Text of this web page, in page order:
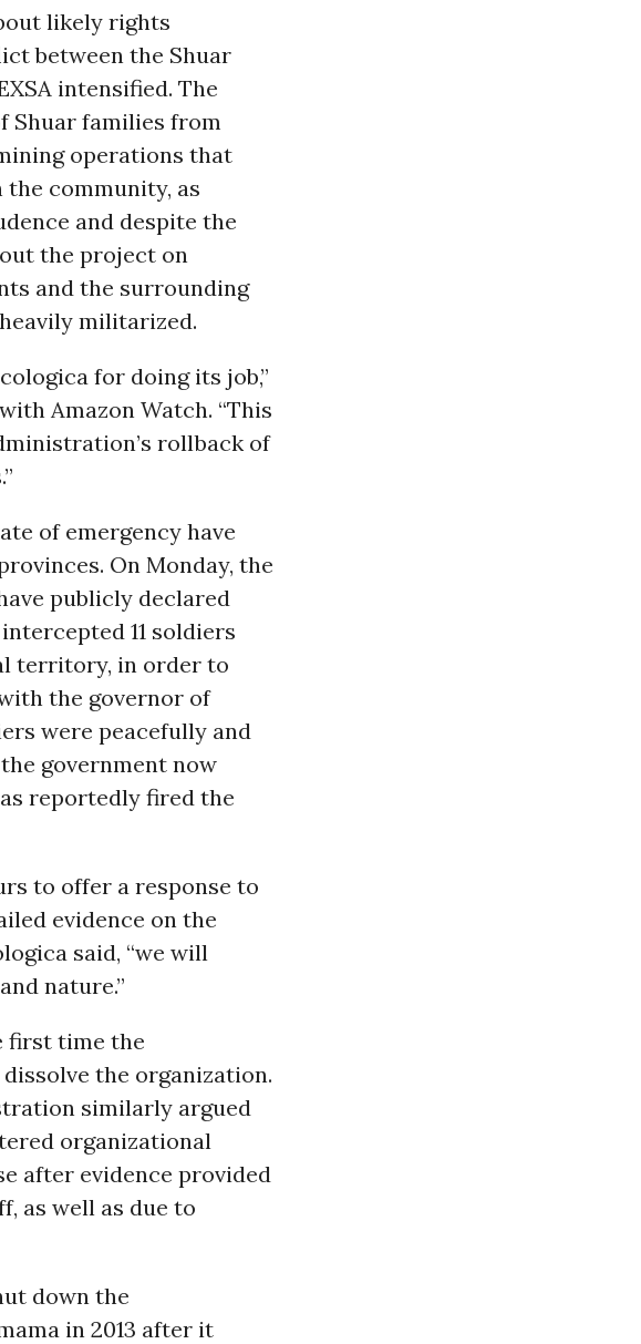
likely rights
between the Shuar
intensified. The
Shuar families from
operations that
community, as
and despite the
the project on
and the surrounding
militarized.
for doing its job,”
Amazon Watch. “This
rollback of
of emergency have
On Monday, the
publicly declared
11 soldiers
territory, in order to
the governor of
were peacefully and
government now
reportedly fired the
to offer a response to
evidence on the
said, “we will
nature.”
first time the
the organization.
similarly argued
organizational
after evidence provided
as well as due to
down the
in 2013 after it